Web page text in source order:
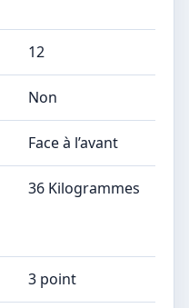
‎12
‎Non
‎Face à l’avant
‎36 Kilogrammes
‎3 point